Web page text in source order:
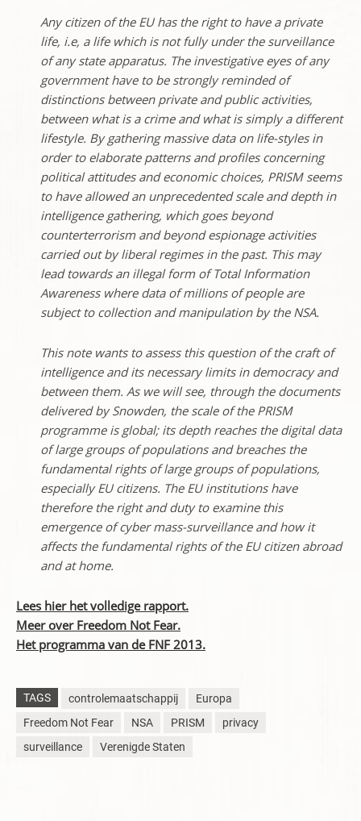
Any citizen of the EU has the right to have a private
life, i.e, a life which is not fully under the surveillance
of any state apparatus. The investigative eyes of any
government have to be strongly reminded of
distinctions between private and public activities,
between what is a crime and what is simply a different
lifestyle. By gathering massive data on life-styles in
order to elaborate patterns and profiles concerning
political attitudes and economic choices, PRISM seems
to have allowed an unprecedented scale and depth in
intelligence gathering, which goes beyond
counterterrorism and beyond espionage activities
carried out by liberal regimes in the past. This may
lead towards an illegal form of Total Information
Awareness where data of millions of people are
subject to collection and manipulation by the NSA.
This note wants to assess this question of the craft of
intelligence and its necessary limits in democracy and
between them. As we will see, through the documents
delivered by Snowden, the scale of the PRISM
programme is global; its depth reaches the digital data
of large groups of populations and breaches the
fundamental rights of large groups of populations,
especially EU citizens. The EU institutions have
therefore the right and duty to examine this
emergence of cyber mass-surveillance and how it
affects the fundamental rights of the EU citizen abroad
and at home.
Lees hier het volledige rapport.
Meer over Freedom Not Fear.
Het programma van de FNF 2013.
TAGS controlemaatschappij
Europa
Freedom Not Fear
NSA PRISM
privacy
surveillance
Verenigde Staten